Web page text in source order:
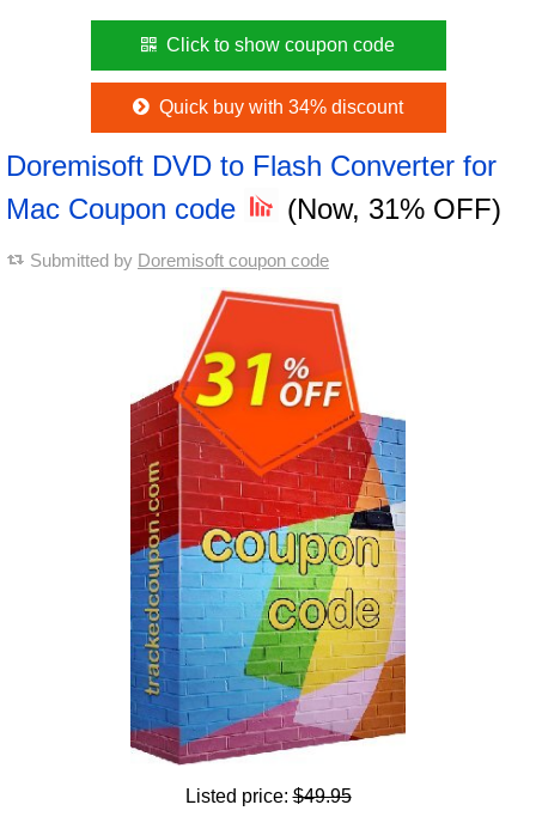
Click to show coupon code
Quick buy with 34% discount
Doremisoft DVD to Flash Converter for
Mac Coupon code
(Now, 31% OFF)
Submitted by Doremisoft coupon code
Listed price:$49.95